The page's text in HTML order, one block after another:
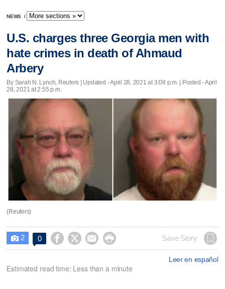
NEWS /
U.S. charges three Georgia men with
hate crimes in death of Ahmaud
Arbery
By Sarah N. Lynch, Reuters | Updated - April 28, 2021 at 3:08 p.m. | Posted - April
28, 2021 at 2:55 p.m.
(Reuters)
 2 0     Save Story
Leer en español
Estimated read time: Less than a minute